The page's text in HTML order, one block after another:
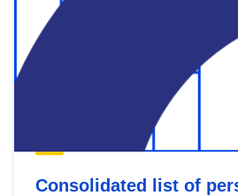
Consolidated list of